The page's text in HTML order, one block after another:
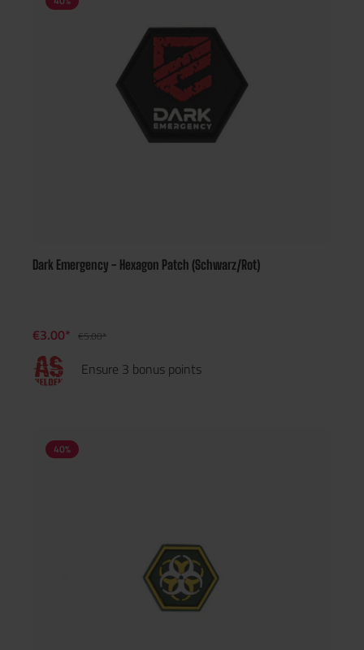
Dark Emergency - Hexagon Patch (Schwarz/Rot)
€3.00* €5.00*
Ensure 3 bonus points
40%